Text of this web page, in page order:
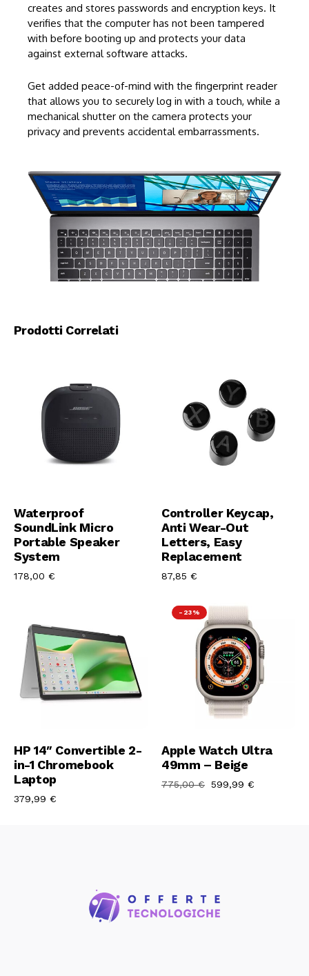
creates and stores passwords and encryption keys. It
verifies that the computer has not been tampered
with before booting up and protects your data
against external software attacks.
Get added peace-of-mind with the fingerprint reader
that allows you to securely log in with a touch, while a
mechanical shutter on the camera protects your
privacy and prevents accidental embarrassments.
Prodotti Correlati
Aggiungi Al Carrello
Waterproof
SoundLink Micro
Portable Speaker
System
178,00 €
Aggiungi Al Carrello
Controller Keycap,
Anti Wear-Out
Letters, Easy
Replacement
87,85 €
Aggiungi Al Carrello
HP 14″ Convertible 2-
in-1 Chromebook
Laptop
379,99 €
-23%
Aggiungi Al Carrello
Apple Watch Ultra
49mm – Beige
775,00€ 599,99 €